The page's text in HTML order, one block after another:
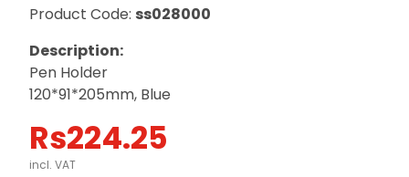
Product Code: ss028000
Description:
Pen Holder
120*91*205mm, Blue
Rs224.25
incl. VAT